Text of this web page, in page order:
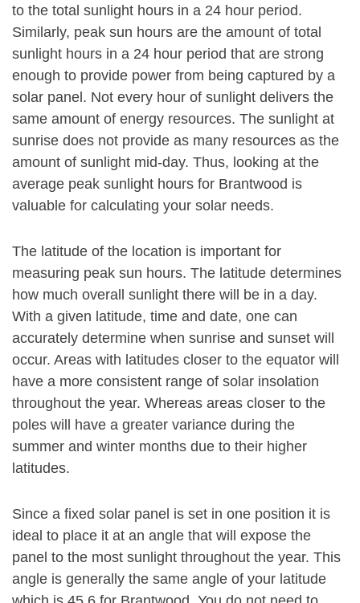
to the total sunlight hours in a 24 hour period.
Similarly, peak sun hours are the amount of total
sunlight hours in a 24 hour period that are strong
enough to provide power from being captured by a
solar panel. Not every hour of sunlight delivers the
same amount of energy resources. The sunlight at
sunrise does not provide as many resources as the
amount of sunlight mid-day. Thus, looking at the
average peak sunlight hours for Brantwood is
valuable for calculating your solar needs.
The latitude of the location is important for
measuring peak sun hours. The latitude determines
how much overall sunlight there will be in a day.
With a given latitude, time and date, one can
accurately determine when sunrise and sunset will
occur. Areas with latitudes closer to the equator will
have a more consistent range of solar insolation
throughout the year. Whereas areas closer to the
poles will have a greater variance during the
summer and winter months due to their higher
latitudes.
Since a fixed solar panel is set in one position it is
ideal to place it at an angle that will expose the
panel to the most sunlight throughout the year. This
angle is generally the same angle of your latitude